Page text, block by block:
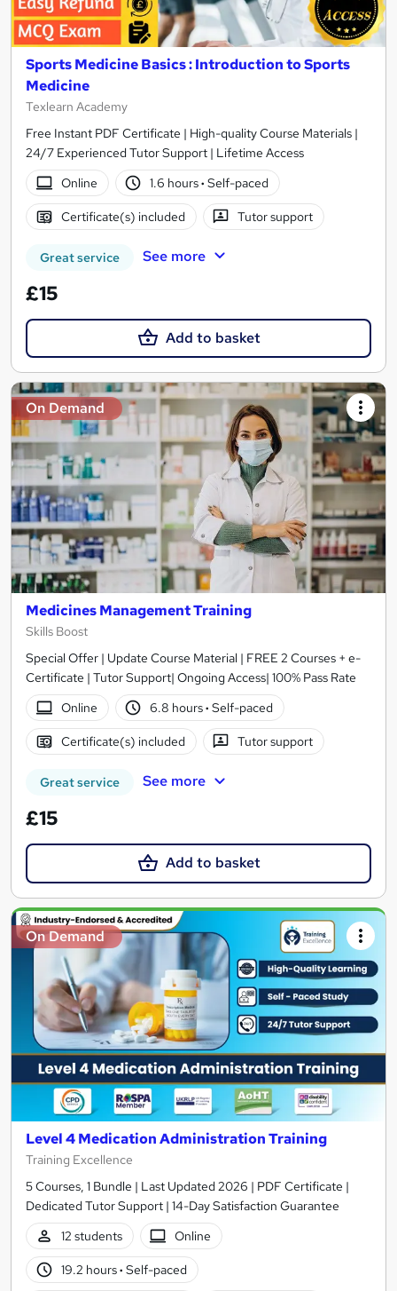
Sports Medicine Basics : Introduction to Sports
Medicine
Texlearn Academy
Free Instant PDF Certificate | High-quality Course Materials |
24/7 Experienced Tutor Support | Lifetime Access
Online
1.6 hours· Self-paced
Certificate(s) included Tutor support
Great service See more
£15
Add to basket
On Demand
Medicines Management Training
Skills Boost
Special Offer | Update Course Material | FREE 2 Courses + e-
Certificate | Tutor Support| Ongoing Access| 100% Pass Rate
Online
6.8 hours· Self-paced
Certificate(s) included Tutor support
Great service See more
£15
Add to basket
On Demand
Level 4 Medication Administration Training
Training Excellence
5 Courses, 1 Bundle | Last Updated 2026 | PDF Certificate |
Dedicated Tutor Support | 14-Day Satisfaction Guarantee
12 students
Online
19.2 hours· Self-paced